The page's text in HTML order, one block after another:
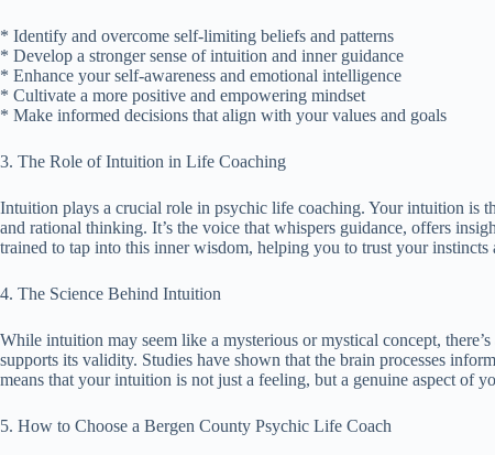
* Identify and overcome self-limiting beliefs and patterns
* Develop a stronger sense of intuition and inner guidance
* Enhance your self-awareness and emotional intelligence
* Cultivate a more positive and empowering mindset
* Make informed decisions that align with your values and goals
3. The Role of Intuition in Life Coaching
Intuition plays a crucial role in psychic life coaching. Your intuition is
and rational thinking. It’s the voice that whispers guidance, offers
trained to tap into this inner wisdom, helping you to trust your
4. The Science Behind Intuition
While intuition may seem like a mysterious or mystical concept,
supports its validity. Studies have shown that the brain processes
means that your intuition is not just a feeling, but a genuine aspect of
5. How to Choose a Bergen County Psychic Life Coach